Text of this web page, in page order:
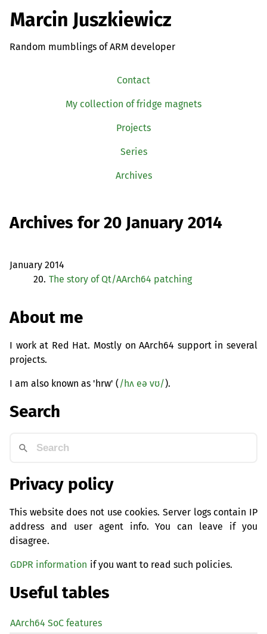
Marcin Juszkiewicz
Random mumblings of ARM developer
Contact
My collection of fridge magnets
Projects
Series
Archives
Archives for 20 January 2014
January 2014
20. The story of Qt/AArch64 patching
About me
I work at Red Hat. Mostly on AArch64 support in several
projects.
I am also known as 'hrw' (/hʌ eə vʊ/).
Search
Privacy policy
This website does not use cookies. Server logs contain IP
address and user agent info. You can leave if you
disagree.
GDPR information if you want to read such policies.
Useful tables
AArch64 SoC features